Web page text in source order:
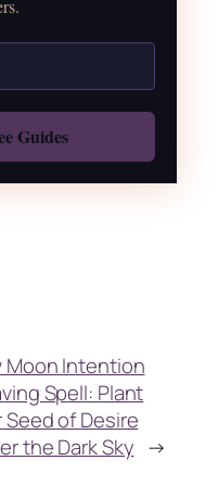
Moon Intention
Spell: Plant
Seed of Desire
the Dark Sky →